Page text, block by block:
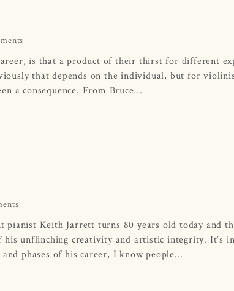
is that a product of their thirst for different
that depends on the individual, but for
a consequence. From Bruce…
Keith Jarrett turns 80 years old today and
unflinching creativity and artistic integrity. It’s
phases of his career, I know people…